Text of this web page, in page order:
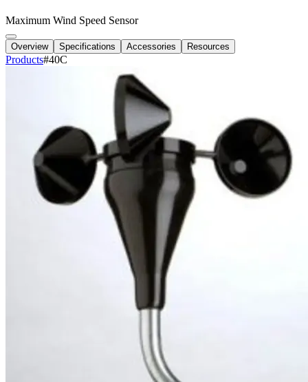
Maximum Wind Speed Sensor
Overview Specifications Accessories Resources
Products#40C